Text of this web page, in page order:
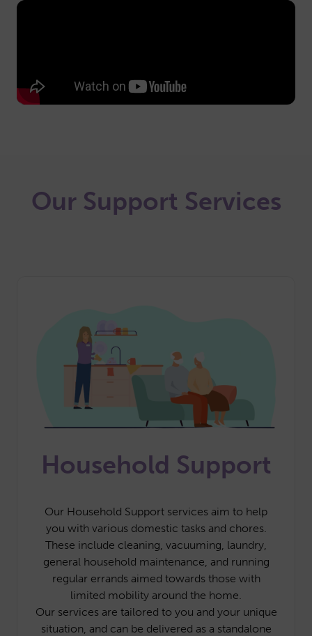
Our Support Services
Household Support
Our Household Support services aim to help
you with various domestic tasks and chores.
These include cleaning, vacuuming, laundry,
general household maintenance, and running
regular errands aimed towards those with
limited mobility around the home.
Our services are tailored to you and your unique
situation, and can be delivered as a standalone